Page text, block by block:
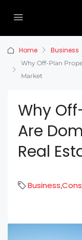
Home Business
Why Off-Plan
Market
Why
Are
Real
Business,